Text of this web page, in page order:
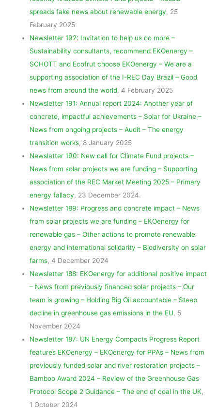
spreads fake news about renewable energy, 25
February 2025
Newsletter 192: Invitation to help us do more –
Sustainability consultants, recommend EKOenergy –
SCHOTT and Ecofrut choose EKOenergy – We are a
supporting association of the I-REC Day Brazil – Good
news from around the world, 4 February 2025
Newsletter 191: Annual report 2024: Another year of
concrete, impactful achievements – Solar for Ukraine –
News from ongoing projects – Audit – The energy
transition works, 8 January 2025
Newsletter 190: New call for Climate Fund projects –
News from solar projects we are funding – Supporting
association of the REC Market Meeting 2025 – Primary
energy fallacy, 23 December 2024.
Newsletter 189: Progress and concrete impact – News
from solar projects we are funding – EKOenergy for
renewable gas – Other actions to promote renewable
energy and international solidarity – Biodiversity on solar
farms, 4 December 2024
Newsletter 188: EKOenergy for additional positive impact
– News from previously financed solar projects – Our
team is growing – Holding Big Oil accountable – Steep
decline in greenhouse gas emissions in the EU, 5
November 2024
Newsletter 187: UN Energy Compacts Progress Report
features EKOenergy – EKOenergy for PPAs – News from
previously funded solar and river restoration projects –
Bamboo Award 2024 – Review of the Greenhouse Gas
Protocol Scope 2 Guidance – The end of coal in the UK,
1 October 2024